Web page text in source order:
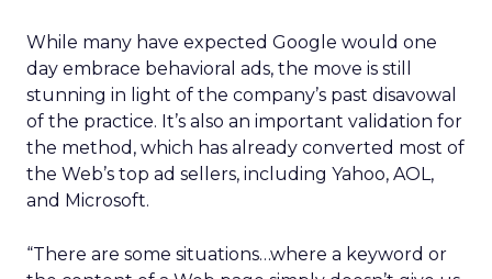
While many have expected Google would one
day embrace behavioral ads, the move is still
stunning in light of the company’s past disavowal
of the practice. It’s also an important validation for
the method, which has already converted most of
the Web’s top ad sellers, including Yahoo, AOL,
and Microsoft.
“There are some situations…where a keyword or